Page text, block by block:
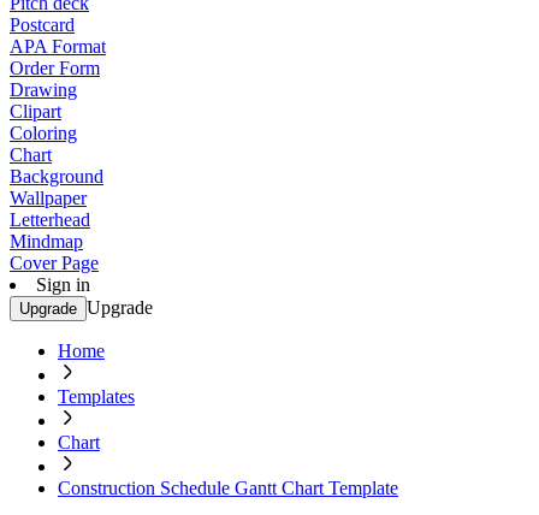
Postcard
APA Format
Order Form
Drawing
Clipart
Coloring
Chart
Background
Wallpaper
Letterhead
Mindmap
Cover Page
Sign in
Upgrade Upgrade
Home
Templates
Chart
Construction Schedule Gantt Chart Template